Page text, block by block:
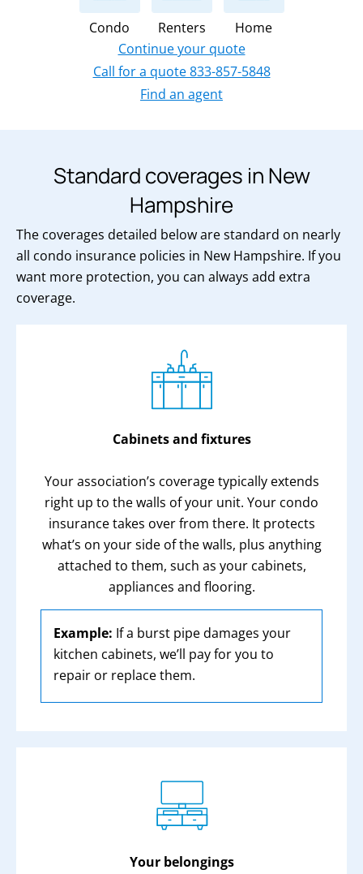
Condo Renters
Home
Continue your quote
Call for a quote 833-857-5848
Find an agent
Standard coverages in New
Hampshire
The coverages detailed below are standard on nearly
all condo insurance policies in New Hampshire. If you
want more protection, you can always add extra
coverage.
Cabinets and fixtures
Your association’s coverage typically extends
right up to the walls of your unit. Your condo
insurance takes over from there. It protects
what’s on your side of the walls, plus anything
attached to them, such as your cabinets,
appliances and flooring.
Example: If a burst pipe damages your
kitchen cabinets, we’ll pay for you to
repair or replace them.
Your belongings